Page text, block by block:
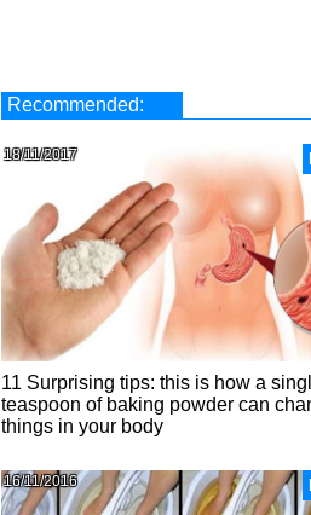
Recommended:
18/11/2017
11 Surprising tips: this is how a
teaspoon of baking powder can
things in your body
16/11/2016